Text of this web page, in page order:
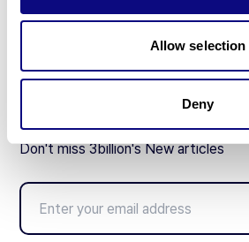
Allow selection
Deny
Partnership
Don't miss 3billion's New articles